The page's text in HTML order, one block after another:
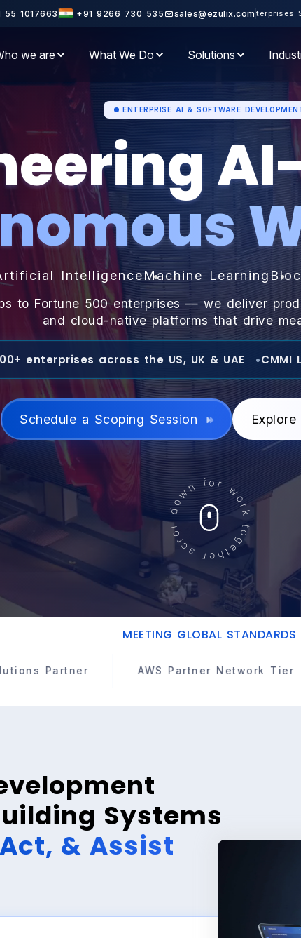
1017663 +91 9266 730 535 sales@ezulix.com
· 500+ Enterprises Served Globally · 10+ Years of
we are What We Do Solutions
ENTERPRISE AI & SOFTWARE
IntelligenceMachine Learning
to Fortune 500 enterprises — we deliver
and cloud-native platforms that drive
enterprises across the US, UK & UAE CMMI
Schedule a Scoping Session
down for work together scroll
MEETING GLOBAL STANDARDS
AWS Partner Network Tier Google
Systems
& Assist